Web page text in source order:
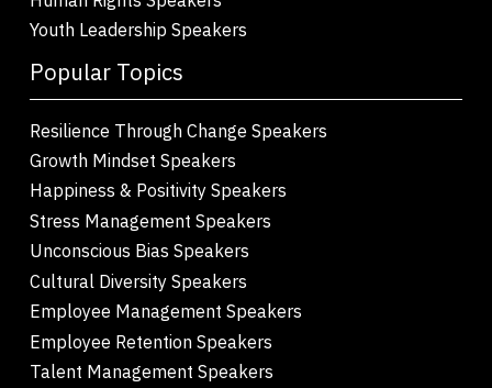
Youth Leadership Speakers
Popular Topics
Resilience Through Change Speakers
Growth Mindset Speakers
Happiness & Positivity Speakers
Stress Management Speakers
Unconscious Bias Speakers
Cultural Diversity Speakers
Employee Management Speakers
Employee Retention Speakers
Talent Management Speakers